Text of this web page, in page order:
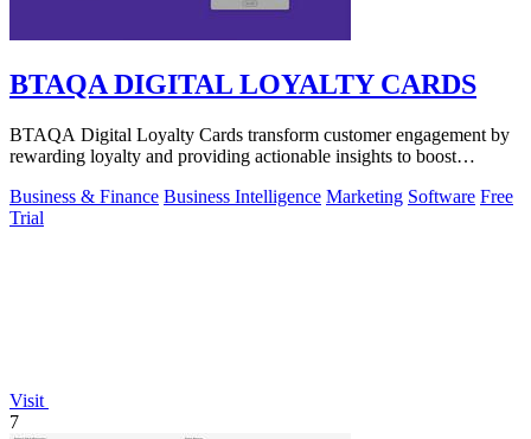
BTAQA DIGITAL LOYALTY CARDS
BTAQA Digital Loyalty Cards transform customer engagement by
rewarding loyalty and providing actionable insights to boost
Business & Finance Business Intelligence Marketing Software Free
Trial
Visit
7